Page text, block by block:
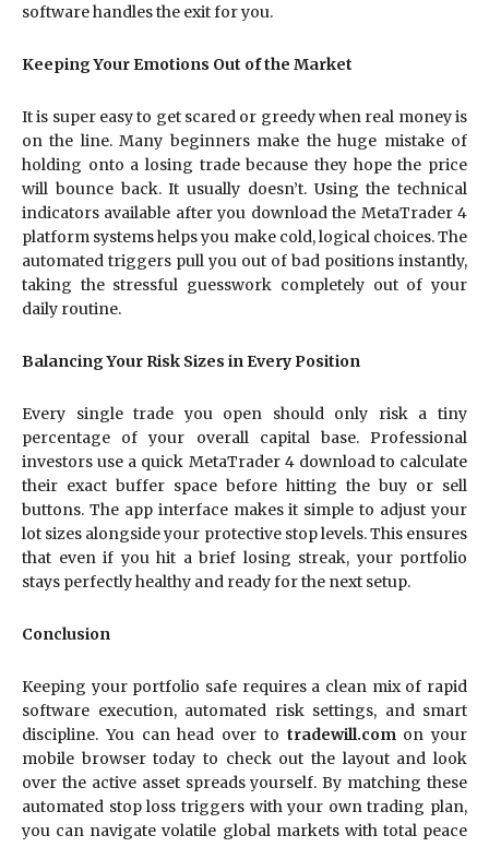
software handles the exit for you.
Keeping Your Emotions Out of the Market
It is super easy to get scared or greedy when real money is
on the line. Many beginners make the huge mistake of
holding onto a losing trade because they hope the price
will bounce back. It usually doesn’t. Using the technical
indicators available after you download the MetaTrader 4
platform systems helps you make cold, logical choices. The
automated triggers pull you out of bad positions instantly,
taking the stressful guesswork completely out of your
daily routine.
Balancing Your Risk Sizes in Every Position
Every single trade you open should only risk a tiny
percentage of your overall capital base. Professional
investors use a quick MetaTrader 4 download to calculate
their exact buffer space before hitting the buy or sell
buttons. The app interface makes it simple to adjust your
lot sizes alongside your protective stop levels. This ensures
that even if you hit a brief losing streak, your portfolio
stays perfectly healthy and ready for the next setup.
Conclusion
Keeping your portfolio safe requires a clean mix of rapid
software execution, automated risk settings, and smart
discipline. You can head over to tradewill.comon your
mobile browser today to check out the layout and look
over the active asset spreads yourself. By matching these
automated stop loss triggers with your own trading plan,
you can navigate volatile global markets with total peace